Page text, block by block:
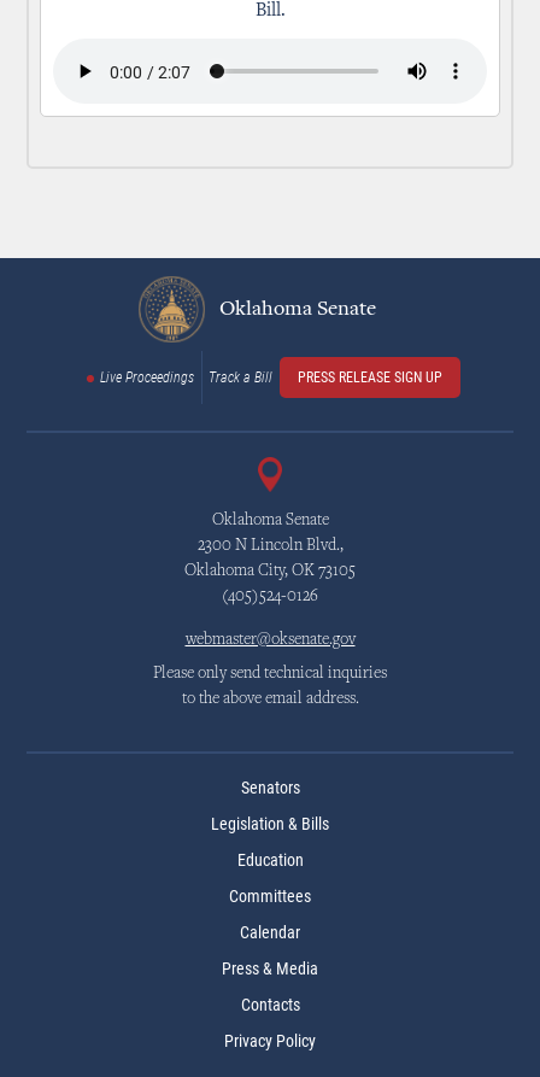
Bill.
Oklahoma Senate
Live Proceedings Track a Bill PRESS RELEASE SIGN UP
Oklahoma Senate
2300 N Lincoln Blvd.,
Oklahoma City, OK 73105
(405)524-0126
webmaster@oksenate.gov
Please only send technical inquiries
to the above email address.
Senators
Legislation & Bills
Education
Committees
Calendar
Press & Media
Contacts
Privacy Policy